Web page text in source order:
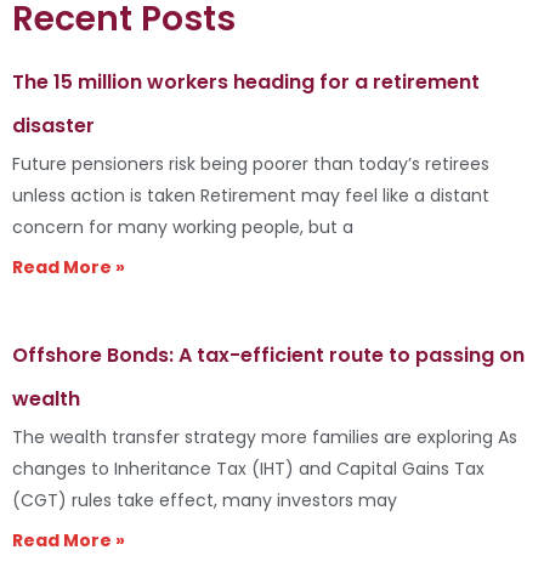
Recent Posts
The 15 million workers heading for a retirement
disaster
Future pensioners risk being poorer than today’s retirees
unless action is taken Retirement may feel like a distant
concern for many working people, but a
Read More »
Offshore Bonds: A tax-efficient route to passing on
wealth
The wealth transfer strategy more families are exploring As
changes to Inheritance Tax (IHT) and Capital Gains Tax
(CGT) rules take effect, many investors may
Read More »